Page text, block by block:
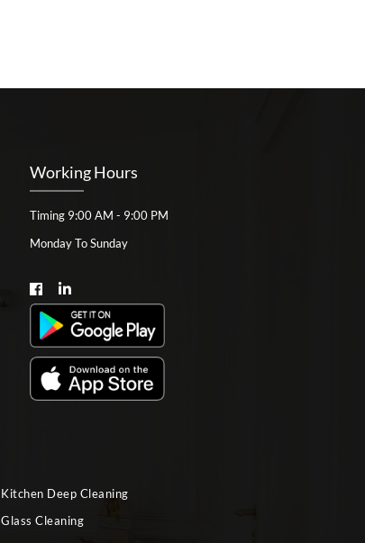
Working Hours
Timing 9:00 AM - 9:00 PM
Monday To Sunday
Kitchen Deep Cleaning
Glass Cleaning